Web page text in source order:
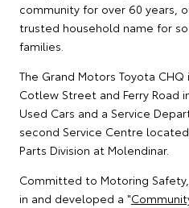
community for over 60 years,
trusted household name for
families.
The Grand Motors Toyota
Cotlew Street and Ferry Road
Used Cars and a Service
second Service Centre
Parts Division at Molendinar.
Committed to Motoring
in and developed a "